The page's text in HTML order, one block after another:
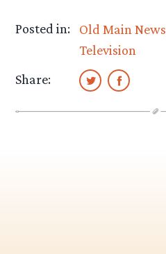
Posted in: Old Main News
Television
Share: